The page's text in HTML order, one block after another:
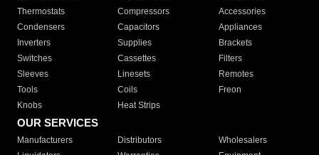
Thermostats
Compressors
Accessories
Condensers
Capacitors
Appliances
Inverters
Supplies
Brackets
Switches
Cassettes
Filters
Sleeves
Linesets
Remotes
Tools
Coils
Freon
Knobs
Heat Strips
OUR SERVICES
Manufacturers Distributors
Wholesalers